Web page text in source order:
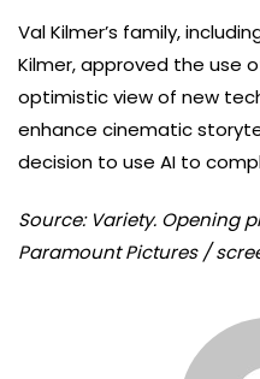
Val Kilmer’s family,
Kilmer, approved the use
optimistic view of new
enhance cinematic
decision to use AI to
Source: Variety. Opening
Paramount Pictures /